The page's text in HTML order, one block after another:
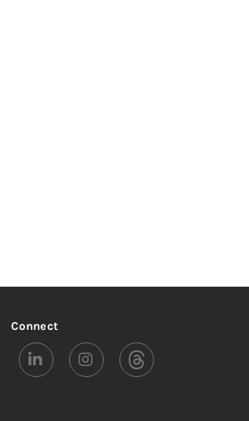
Connect